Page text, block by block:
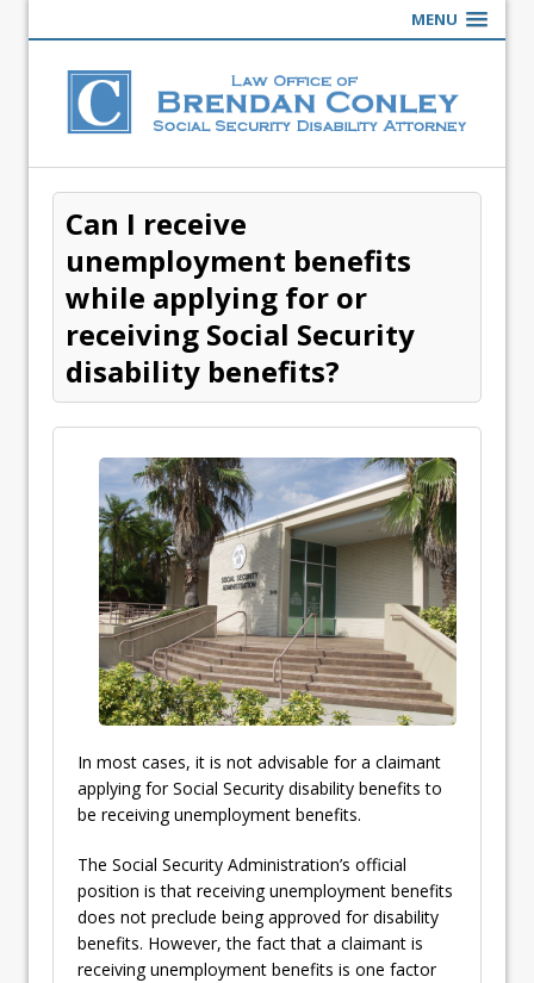
MENU
Can I receive
unemployment benefits
while applying for or
receiving Social Security
disability benefits?
In most cases, it is not advisable for a claimant
applying for Social Security disability benefits to
be receiving unemployment benefits.
The Social Security Administration’s official
position is that receiving unemployment benefits
does not preclude being approved for disability
benefits. However, the fact that a claimant is
receiving unemployment benefits is one factor